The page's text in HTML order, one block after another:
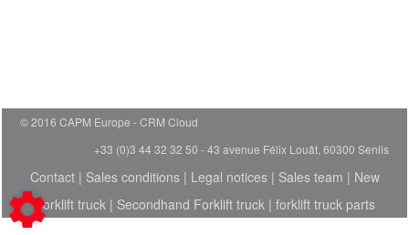
© 2016 CAPM Europe
CRM Cloud
+33 (0)3 44 32 32 50 - 43 avenue Félix Louât, 60300 Senlis
Contact| Sales conditions| Legal notices| Sales team | New
Forklift truck| Secondhand Forklift truck| forklift truck parts